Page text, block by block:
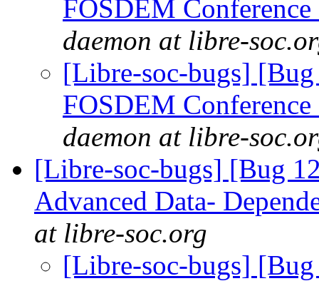
FOSDEM
daemon at libre-
[Libre-soc-bugs]
FOSDEM
daemon at libre-
[Libre-soc-bugs] [Bug
Advanced Data-
at libre-soc.org
[Libre-soc-bugs]